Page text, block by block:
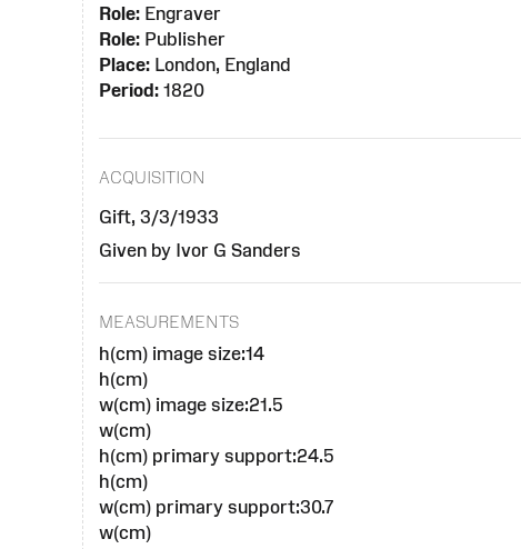
Role:Engraver
Role:Publisher
Place:London, England
Period:1820
ACQUISITION
Gift, 3/3/1933
Given by Ivor G Sanders
MEASUREMENTS
h(cm) image size:14
h(cm)
w(cm) image size:21.5
w(cm)
h(cm) primary support:24.5
h(cm)
w(cm) primary support:30.7
w(cm)